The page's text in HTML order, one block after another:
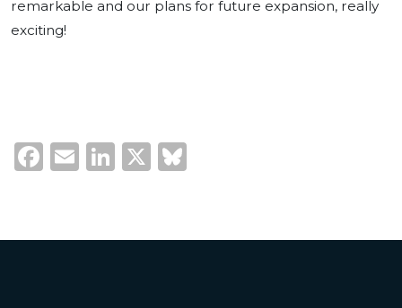
remarkable and our plans for future expansion, really
exciting!
Facebook
EmailLinkedIn
X